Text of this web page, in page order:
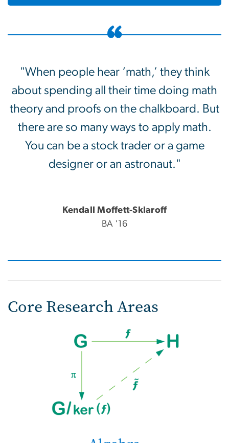
"When people hear ‘math,’ they think
about spending all their time doing math
theory and proofs on the chalkboard. But
there are so many ways to apply math.
You can be a stock trader or a game
designer or an astronaut."
Kendall Moffett-Sklaroff
BA '16
Core Research Areas